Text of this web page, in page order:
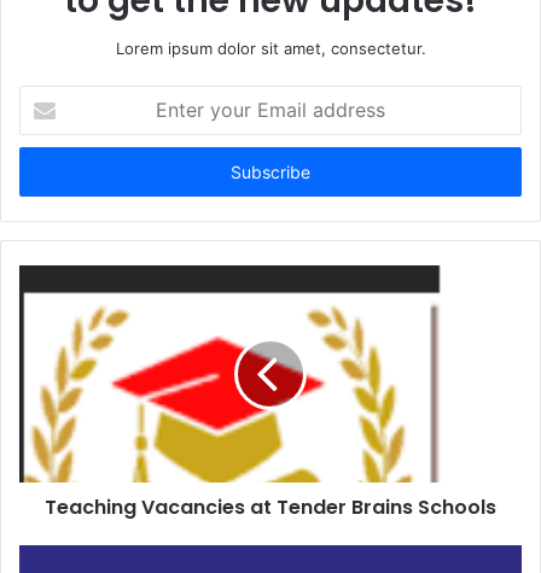
Lorem ipsum dolor sit amet, consectetur.
your
Email
Teaching Vacancies at Tender Brains Schools